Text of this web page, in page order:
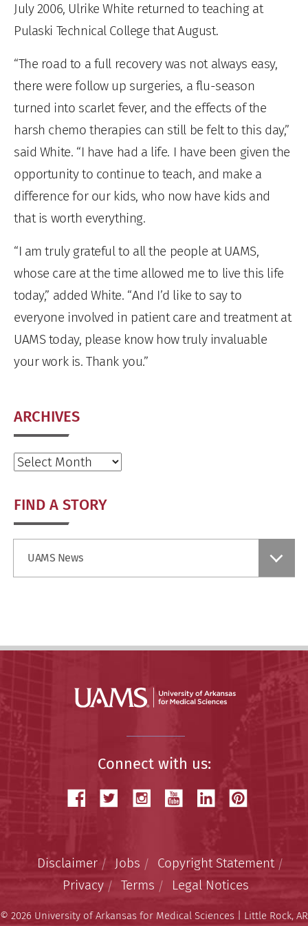
July 2006, Ulrike White returned to teaching at
Pulaski Technical College that August.
“The road to a full recovery was not always easy,
there were follow up surgeries, a flu-season
turned into scarlet fever, and the effects of the
harsh chemo therapies can still be felt to this day,”
said White. “I have had a life. I have been given the
opportunity to continue to teach, and make a
difference for our kids, who now have kids and
that is worth everything.
“I am truly grateful to all the people at UAMS,
whose care at the time allowed me to live this life
today,” added White. “And I’d like to say to
everyone involved in patient care and treatment at
UAMS today, please know how truly invaluable
your work is. Thank you.”
ARCHIVES
Archives
FIND A STORY
UAMS News
Connect with us:
Disclaimer Jobs
Copyright Statement
Privacy
Terms Legal Notices
© 2026 University of Arkansas for Medical Sciences | Little Rock, AR